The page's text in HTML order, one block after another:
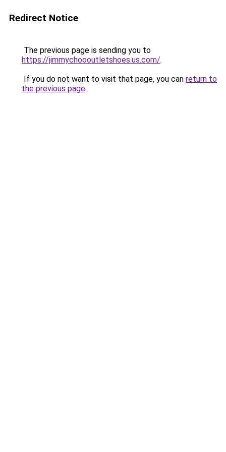
Redirect Notice
The previous page is sending you to
https://jimmychoooutletshoes.us.com/.
If you do not want to visit that page, you can return to
the previous page.